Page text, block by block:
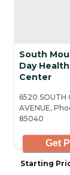
South
Day
Center
6520 SOUTH
AVENUE,
85040
Get
Starting